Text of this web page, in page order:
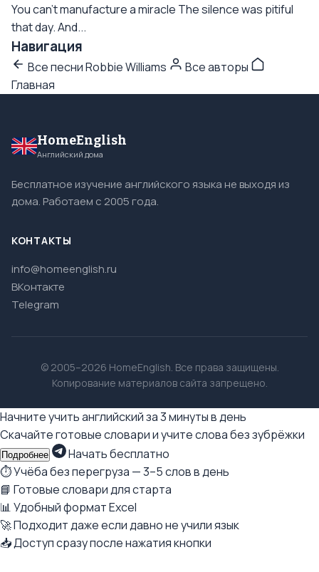
You can't manufacture a miracle The silence was pitiful
that day. And...
Навигация
Все песни Robbie Williams
Все авторы
Главная
HomeEnglish
Английский дома
Бесплатное изучение английского языка не выходя из
дома. Работаем с 2005 года.
КОНТАКТЫ
info@homeenglish.ru
ВКонтакте
Telegram
© 2005–2026 HomeEnglish. Все права защищены.
Копирование материалов сайта запрещено.
Начните учить английский за 3 минуты в день
Скачайте готовые словари и учите слова без зубрёжки
Подробнее
Начать бесплатно
⏱ Учёба без перегруза — 3–5 слов в день
📘 Готовые словари для старта
📊 Удобный формат Excel
🚀 Подходит даже если давно не учили язык
📥 Доступ сразу после нажатия кнопки